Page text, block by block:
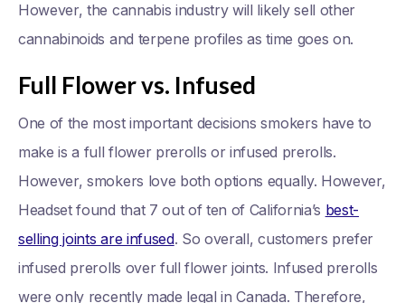
However, the cannabis industry will likely sell other
cannabinoids and terpene profiles as time goes on.
Full Flower vs. Infused
One of the most important decisions smokers have to
make is a full flower prerolls or infused prerolls.
However, smokers love both options equally. However,
Headset found that 7 out of ten of California’s best-
selling joints are infused. So overall, customers prefer
infused prerolls over full flower joints. Infused prerolls
were only recently made legal in Canada. Therefore,